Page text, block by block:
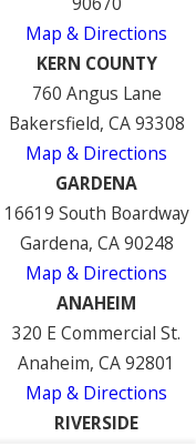
Map & Directions
KERN COUNTY
760 Angus Lane
Bakersfield, CA 93308
Map & Directions
GARDENA
16619 South Boardway
Gardena, CA 90248
Map & Directions
ANAHEIM
320 E Commercial St.
Anaheim, CA 92801
Map & Directions
RIVERSIDE